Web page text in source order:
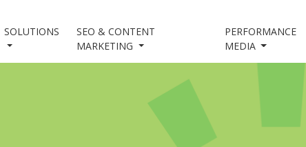
SOLUTIONS
SEO & CONTENT
MARKETING
PERFORMANCE
MEDIA